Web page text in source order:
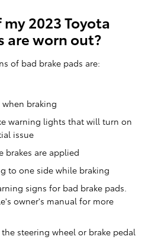
2023 Toyota
are worn out?
of bad brake pads are:
braking
warning lights that will turn on
issue
brakes are applied
to one side while braking
signs for bad brake pads.
owner's manual for more
steering wheel or brake pedal